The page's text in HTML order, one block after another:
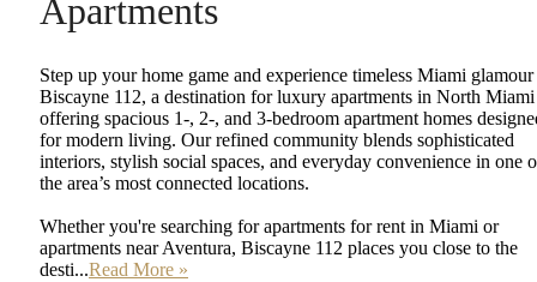
Apartments
Step up your home game and experience timeless Miami glamour
Biscayne 112, a destination for luxury apartments in North Miami
offering spacious 1-, 2-, and 3-bedroom apartment homes
for modern living. Our refined community blends sophisticated
interiors, stylish social spaces, and everyday convenience in one
the area’s most connected locations.
Whether you're searching for apartments for rent in Miami or
apartments near Aventura, Biscayne 112 places you close to the
desti...Read More »